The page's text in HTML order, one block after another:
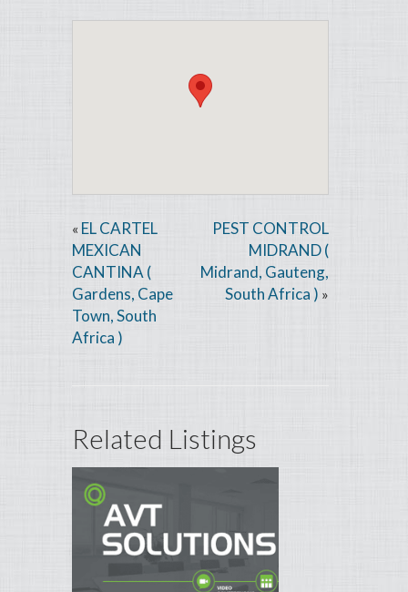
« EL CARTEL
MEXICAN
CANTINA (
Gardens, Cape
Town, South
Africa )
PEST CONTROL
MIDRAND (
Midrand, Gauteng,
South Africa ) »
Related Listings